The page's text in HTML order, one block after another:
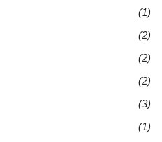
(1)
(2)
(2)
(2)
(3)
(1)